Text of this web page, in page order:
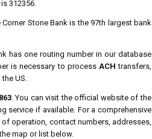
312356.
Corner Stone Bank is the 97th largest bank
has one routing number in our database
is necessary to process ACH transfers,
US.
. You can visit the official website of the
service if available. For a comprehensive
operation, contact numbers, addresses,
map or list below.